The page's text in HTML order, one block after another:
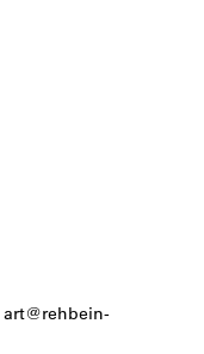
art@rehbein-